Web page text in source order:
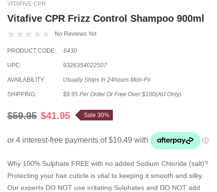
VITAFIVE CPR
Vitafive CPR Frizz Control Shampoo 900ml
No Reviews Yet
PRODUCT CODE: 6430
UPC: 9326354022507
AVAILABILITY: Usually Ships In 24hours Mon-Fri
SHIPPING: $9.95 Per Order Or Free Over $100(AU Only)
$59.95 $41.95 Sale 30%
Why 100% Sulphate FREE with no added Sodium Chloride (salt)?
Protecting your hair cuticle is vital to keeping it smooth and silky.
Our experts DO NOT use irritating Sulphates and DO NOT add